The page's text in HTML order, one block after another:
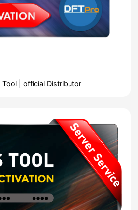
Tool | official Distributor